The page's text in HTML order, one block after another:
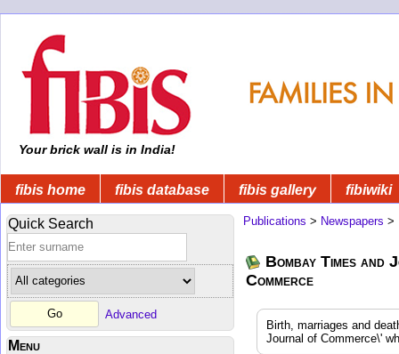
Your brick wall is in India!
fibis home fibis database fibis gallery fibiwiki
Quick Search
Advanced
Menu
Publications > Newspapers >
Bombay Times and
Commerce
Birth, marriages and
Journal of Commerce\'